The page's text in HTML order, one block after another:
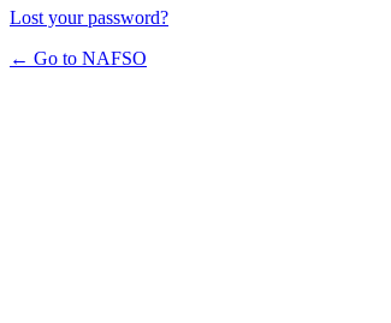
Lost your password?
← Go to NAFSO